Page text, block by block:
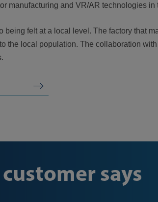
manufacturing and VR/AR technologies in
being felt at a local level. The factory that
the local population. The collaboration
says